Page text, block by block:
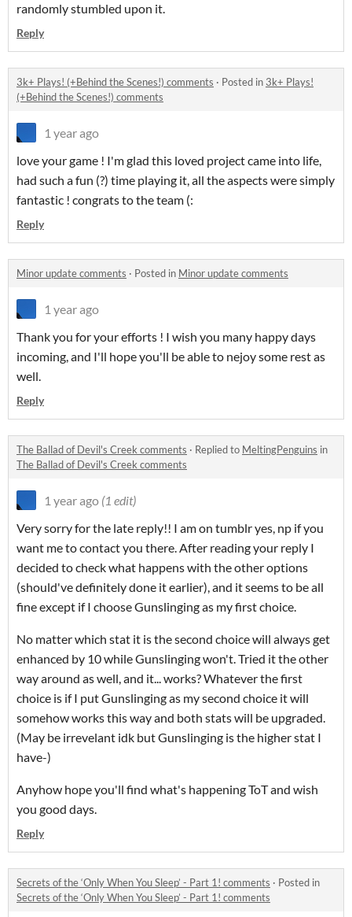
randomly stumbled upon it.
Reply
3k+ Plays! (+Behind the Scenes!) comments · Posted in 3k+ Plays!
(+Behind the Scenes!) comments
1 year ago
love your game ! I'm glad this loved project came into life,
had such a fun (?) time playing it, all the aspects were simply
fantastic ! congrats to the team (:
Reply
Minor update comments · Posted in Minor update comments
1 year ago
Thank you for your efforts ! I wish you many happy days
incoming, and I'll hope you'll be able to nejoy some rest as
well.
Reply
The Ballad of Devil's Creek comments · Replied to MeltingPenguins in
The Ballad of Devil's Creek comments
1 year ago (1 edit)
Very sorry for the late reply!! I am on tumblr yes, np if you
want me to contact you there. After reading your reply I
decided to check what happens with the other options
(should've definitely done it earlier), and it seems to be all
fine except if I choose Gunslinging as my first choice.
No matter which stat it is the second choice will always get
enhanced by 10 while Gunslinging won't. Tried it the other
way around as well, and it... works? Whatever the first
choice is if I put Gunslinging as my second choice it will
somehow works this way and both stats will be upgraded.
(May be irrevelant idk but Gunslinging is the higher stat I
have-)
Anyhow hope you'll find what's happening ToT and wish
you good days.
Reply
Secrets of the ‘Only When You Sleep’ - Part 1! comments · Posted in
Secrets of the ‘Only When You Sleep’ - Part 1! comments